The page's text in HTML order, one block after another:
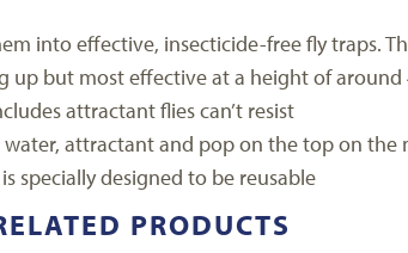
into effective, insecticide-free fly traps.
but most effective at a height of around
attractant flies can’t resist
water, attractant and pop on the top on the
specially designed to be reusable
PRODUCTS